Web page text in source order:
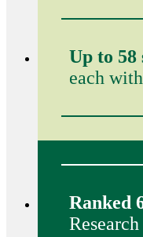
Up to 58
each
Ranked